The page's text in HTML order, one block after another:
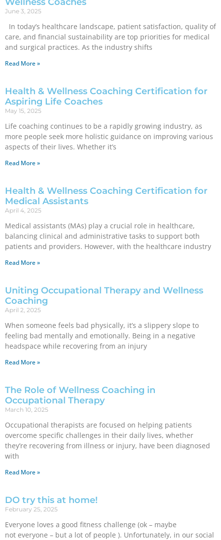
June 3, 2025
In today’s healthcare landscape, patient satisfaction, quality of
care, and financial sustainability are top priorities for medical
and surgical practices. As the industry shifts
Read More »
Health & Wellness Coaching Certification for
Aspiring Life Coaches
May 15, 2025
Life coaching continues to be a rapidly growing industry, as
more people seek more holistic guidance on improving various
aspects of their lives. Whether it’s
Read More »
Health & Wellness Coaching Certification for
Medical Assistants
April 4, 2025
Medical assistants (MAs) play a crucial role in healthcare,
balancing clinical and administrative tasks to support both
patients and providers. However, with the healthcare industry
Read More »
Uniting Occupational Therapy and Wellness
Coaching
April 2, 2025
When someone feels bad physically, it’s a slippery slope to
feeling bad mentally and emotionally. Being in a negative
headspace while recovering from an injury
Read More »
The Role of Wellness Coaching in
Occupational Therapy
March 10, 2025
Occupational therapists are focused on helping patients
overcome specific challenges in their daily lives, whether
they’re recovering from illness or injury, have been diagnosed
with
Read More »
DO try this at home!
February 25, 2025
Everyone loves a good fitness challenge (ok – maybe
not everyone – but a lot of people ). Unfortunately, in our social